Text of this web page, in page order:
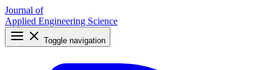
Journal of
Applied Engineering Science
Toggle navigation